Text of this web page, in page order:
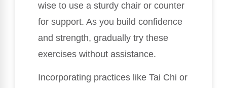
wise to use a sturdy chair or counter
for support. As you build confidence
and strength, gradually try these
exercises without assistance.
Incorporating practices like Tai Chi or